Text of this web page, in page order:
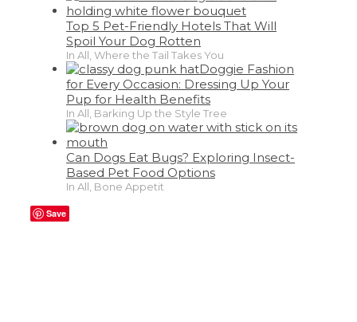
Top 5 Pet-Friendly Hotels That Will
Spoil Your Dog Rotten
In All, Where the Tail Takes You
Doggie Fashion
for Every Occasion: Dressing Up Your
Pup for Health Benefits
In All, Barking Up the Style Tree
Can Dogs Eat Bugs? Exploring Insect-
Based Pet Food Options
In All, Bone Appetit
Save